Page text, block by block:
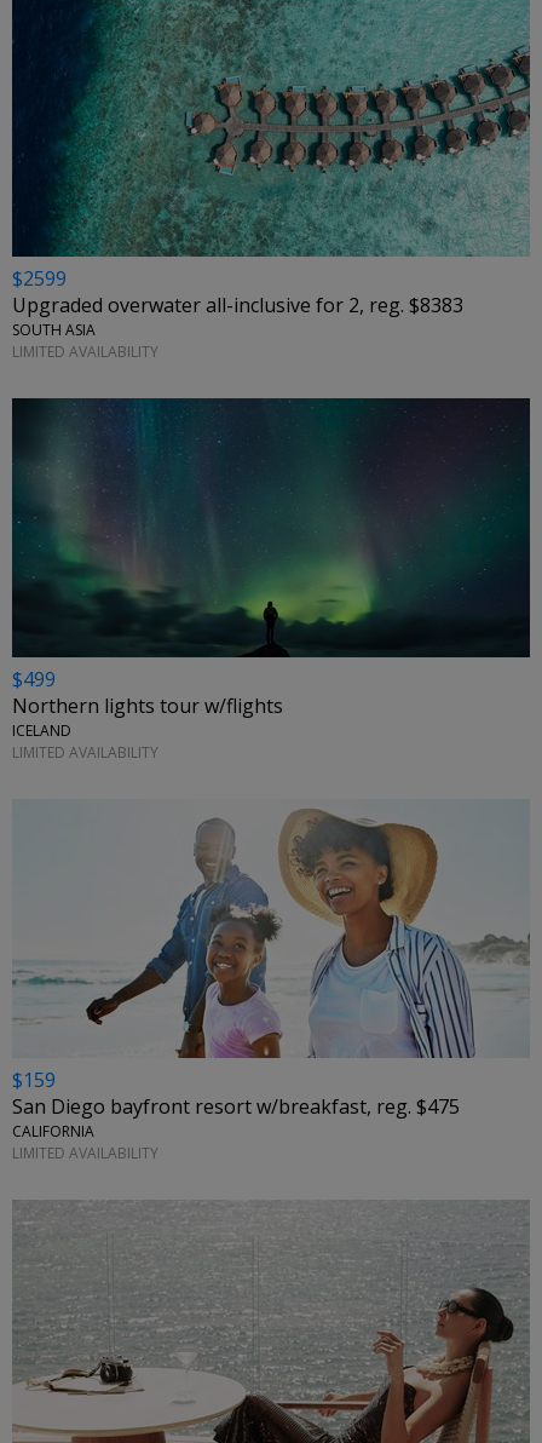
$2599
Upgraded overwater all-inclusive for 2, reg. $8383
SOUTH ASIA
LIMITED AVAILABILITY
$499
Northern lights tour w/flights
ICELAND
LIMITED AVAILABILITY
$159
San Diego bayfront resort w/breakfast, reg. $475
CALIFORNIA
LIMITED AVAILABILITY